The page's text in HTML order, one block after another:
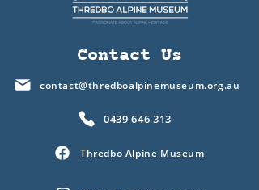
Contact Us
contact@thredboalpinemuseum.org.au
0439 646 313
Thredbo Alpine Museum